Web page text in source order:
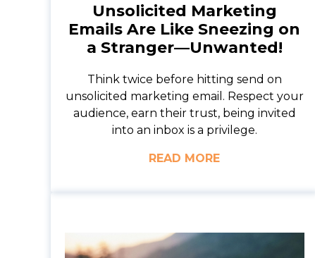
Unsolicited Marketing
Emails Are Like Sneezing on
a Stranger—Unwanted!
Think twice before hitting send on
unsolicited marketing email. Respect your
audience, earn their trust, being invited
into an inbox is a privilege.
READ MORE